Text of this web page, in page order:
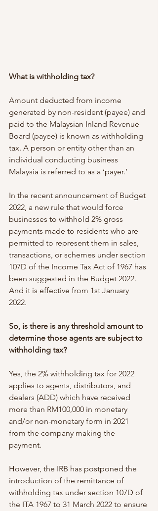
What is withholding tax?
Amount deducted from income
generated by non-resident (payee) and
paid to the Malaysian Inland Revenue
Board (payee) is known as withholding
tax. A person or entity other than an
individual conducting business
Malaysia is referred to as a ‘payer.’
In the recent announcement of Budget
2022, a new rule that would force
businesses to withhold 2% gross
payments made to residents who are
permitted to represent them in sales,
transactions, or schemes under section
107D of the Income Tax Act of 1967 has
been suggested in the Budget 2022.
And it is effective from 1st January
2022.
So, is there is any threshold amount to
determine those agents are subject to
withholding tax?
Yes, the 2% withholding tax for 2022
applies to agents, distributors, and
dealers (ADD) which have received
more than RM100,000 in monetary
and/or non-monetary form in 2021
from the company making the
payment.
However, the IRB has postponed the
introduction of the remittance of
withholding tax under section 107D of
the ITA 1967 to 31 March 2022 to ensure